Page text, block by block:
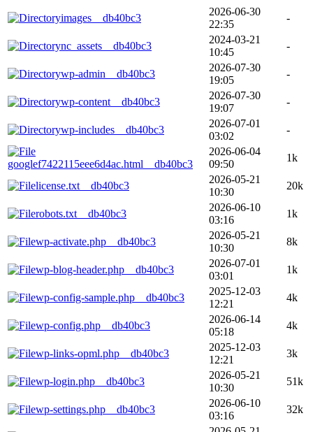
images__db40bc3
2026-06-30
22:35
-
nc_assets__db40bc3
2024-03-21
10:45
-
wp-admin__db40bc3
2026-07-30
19:05
-
wp-content__db40bc3
2026-07-30
19:07
-
wp-includes__db40bc3
2026-07-01
03:02
-
googlef7422115eee6d4ac.html__db40bc3
2026-06-04
09:50
1k
license.txt__db40bc3
2026-05-21
10:30
20k
robots.txt__db40bc3
2026-06-10
03:16
1k
wp-activate.php__db40bc3
2026-05-21
10:30
8k
wp-blog-header.php__db40bc3
2026-07-01
03:01
1k
wp-config-sample.php__db40bc3
2025-12-03
12:21
4k
wp-config.php__db40bc3
2026-06-14
05:18
4k
wp-links-opml.php__db40bc3
2025-12-03
12:21
3k
wp-login.php__db40bc3
2026-05-21
10:30
51k
wp-settings.php__db40bc3
2026-06-10
03:16
32k